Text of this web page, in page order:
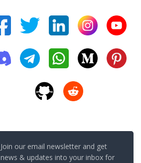
Join our email newsletter and get
news & updates into your inbox for